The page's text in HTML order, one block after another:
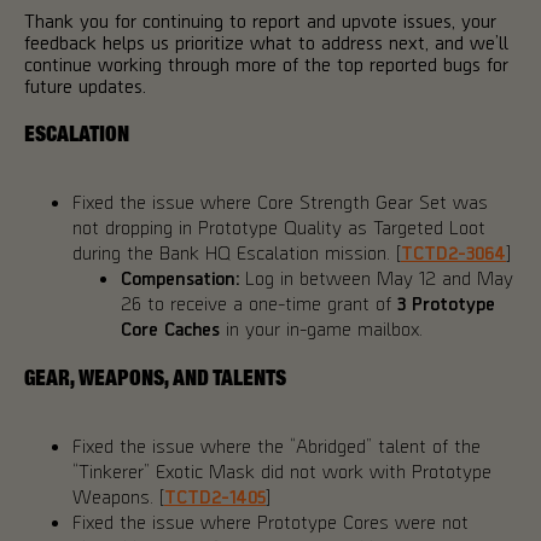
Thank you for continuing to report and upvote issues, your
feedback helps us prioritize what to address next, and we’ll
continue working through more of the top reported bugs for
future updates.
ESCALATION
Fixed the issue where Core Strength Gear Set was
not dropping in Prototype Quality as Targeted Loot
during the Bank HQ Escalation mission. [TCTD2-3064]
Compensation: Log in between May 12 and May
26 to receive a one-time grant of 3 Prototype
Core Caches in your in-game mailbox.
GEAR, WEAPONS, AND TALENTS
Fixed the issue where the “Abridged” talent of the
“Tinkerer” Exotic Mask did not work with Prototype
Weapons. [TCTD2-1405]
Fixed the issue where Prototype Cores were not